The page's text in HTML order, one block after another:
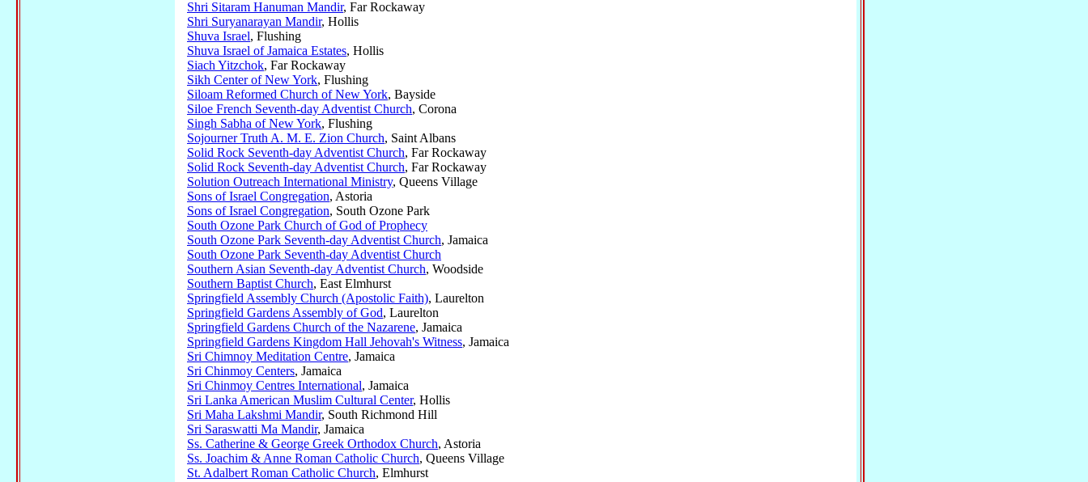
Shri Sitaram Hanuman Mandir, Far Rockaway
Shri Suryanarayan Mandir, Hollis
Shuva Israel, Flushing
Shuva Israel of Jamaica Estates, Hollis
Siach Yitzchok, Far Rockaway
Sikh Center of New York, Flushing
Siloam Reformed Church of New York, Bayside
Siloe French Seventh-day Adventist Church, Corona
Singh Sabha of New York, Flushing
Sojourner Truth A. M. E. Zion Church, Saint Albans
Solid Rock Seventh-day Adventist Church, Far Rockaway
Solid Rock Seventh-day Adventist Church, Far Rockaway
Solution Outreach International Ministry, Queens Village
Sons of Israel Congregation, Astoria
Sons of Israel Congregation, South Ozone Park
South Ozone Park Church of God of Prophecy
South Ozone Park Seventh-day Adventist Church, Jamaica
South Ozone Park Seventh-day Adventist Church
Southern Asian Seventh-day Adventist Church, Woodside
Southern Baptist Church, East Elmhurst
Springfield Assembly Church (Apostolic Faith), Laurelton
Springfield Gardens Assembly of God, Laurelton
Springfield Gardens Church of the Nazarene, Jamaica
Springfield Gardens Kingdom Hall Jehovah's Witness, Jamaica
Sri Chimnoy Meditation Centre, Jamaica
Sri Chinmoy Centers, Jamaica
Sri Chinmoy Centres International, Jamaica
Sri Lanka American Muslim Cultural Center, Hollis
Sri Maha Lakshmi Mandir, South Richmond Hill
Sri Saraswatti Ma Mandir, Jamaica
Ss. Catherine & George Greek Orthodox Church, Astoria
Ss. Joachim & Anne Roman Catholic Church, Queens Village
St. Adalbert Roman Catholic Church, Elmhurst